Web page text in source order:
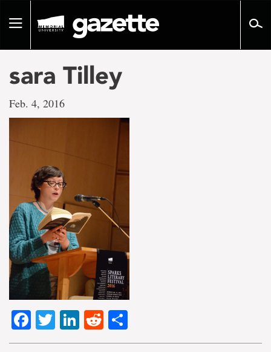
pageToggle
sara Tilley
Feb. 4, 2016
Facebook
TwitterLinkedIn
Reddit